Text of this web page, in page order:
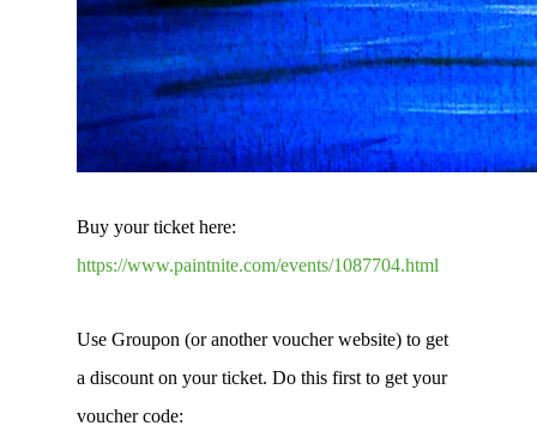
Buy your ticket here:
https://www.paintnite.com/events/1087704.html
Use Groupon (or another voucher website) to get
a discount on your ticket. Do this first to get your
voucher code: